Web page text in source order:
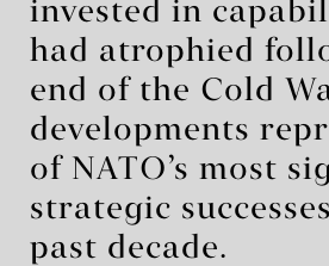
invested in
had atrophied
end of the Cold
developments
of NATO’s most
strategic
past decade.